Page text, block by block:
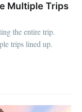
Multiple Trips
the entire trip.
trips lined up.